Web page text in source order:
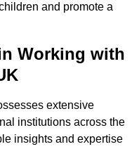
and promote a
Working with
extensive
institutions across the
insights and expertise